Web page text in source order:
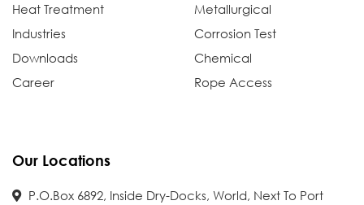
Heat Treatment
Industries
Downloads
Career
Metallurgical
Corrosion Test
Chemical
Rope Access
Our Locations
P.O.Box 6892, Inside Dry-Docks, World, Next To Port